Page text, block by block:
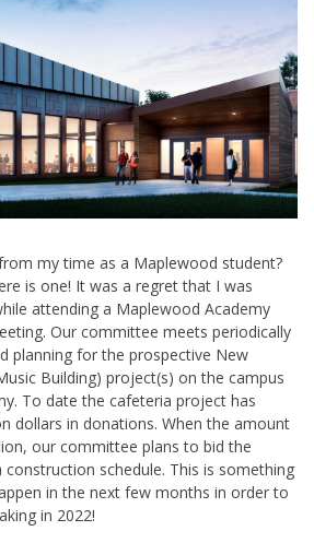
my time as a Maplewood student?
is one! It was a regret that I was
attending a Maplewood Academy
Our committee meets periodically
planning for the prospective New
Building) project(s) on the campus
To date the cafeteria project has
dollars in donations. When the amount
our committee plans to bid the
schedule. This is something
in the next few months in order to
in 2022!